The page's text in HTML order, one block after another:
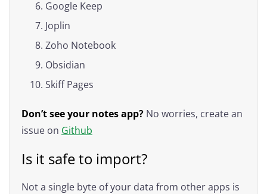
Google Keep
Joplin
Zoho Notebook
Obsidian
Skiff Pages
Don’t see your notes app? No worries, create an
issue on Github
Is it safe to import?
Not a single byte of your data from other apps is